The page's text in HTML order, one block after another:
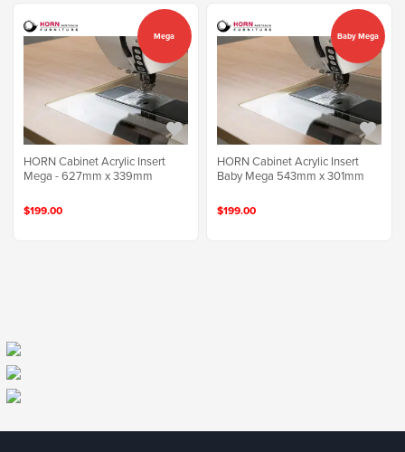
HORN Cabinet Acrylic Insert
Mega - 627mm x 339mm
$199.00
Mega
HORN Cabinet Acrylic Insert
Baby Mega 543mm x 301mm
$199.00
Baby Mega